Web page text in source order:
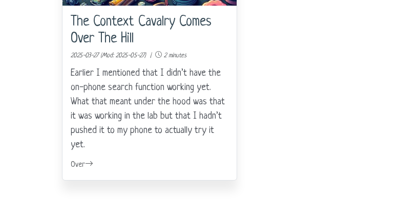
The Context Cavalry Comes
Over The Hill
2025-03-27 (Mod: 2025-05-27) | 2 minutes
Earlier I mentioned that I didn’t have the
on-phone search function working yet.
What that meant under the hood was that
it was working in the lab but that I hadn’t
pushed it to my phone to actually try it
yet.
Over